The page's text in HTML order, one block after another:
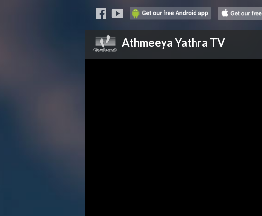
Athmeeya Yathra TV